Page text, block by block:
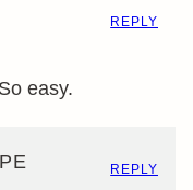
easy.
REPLY
REPLY